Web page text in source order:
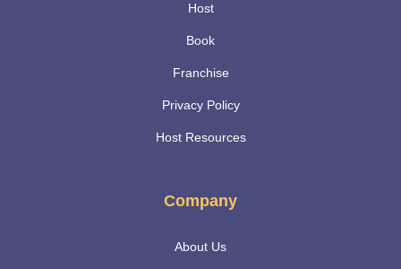
Host
Book
Franchise
Privacy Policy
Host Resources
Company
About Us